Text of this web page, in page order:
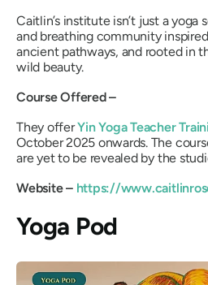
Caitlin’s institute isn’t just a yoga
and breathing community
ancient pathways, and rooted in
wild beauty.
Course Offered –
They offerYin Yoga Teacher
October 2025 onwards. The
are yet to be revealed by the
Website –https://
Yoga Pod